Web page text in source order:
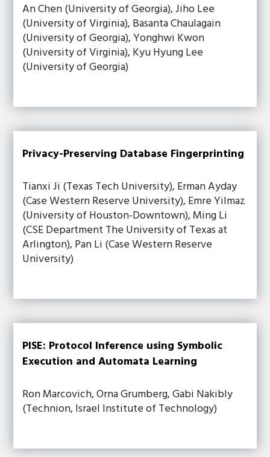
An Chen (University of Georgia), Jiho Lee
(University of Virginia), Basanta Chaulagain
(University of Georgia), Yonghwi Kwon
(University of Virginia), Kyu Hyung Lee
(University of Georgia)
Privacy-Preserving Database Fingerprinting
Tianxi Ji (Texas Tech University), Erman Ayday
(Case Western Reserve University), Emre Yilmaz
(University of Houston-Downtown), Ming Li
(CSE Department The University of Texas at
Arlington), Pan Li (Case Western Reserve
University)
PISE: Protocol Inference using Symbolic
Execution and Automata Learning
Ron Marcovich, Orna Grumberg, Gabi Nakibly
(Technion, Israel Institute of Technology)